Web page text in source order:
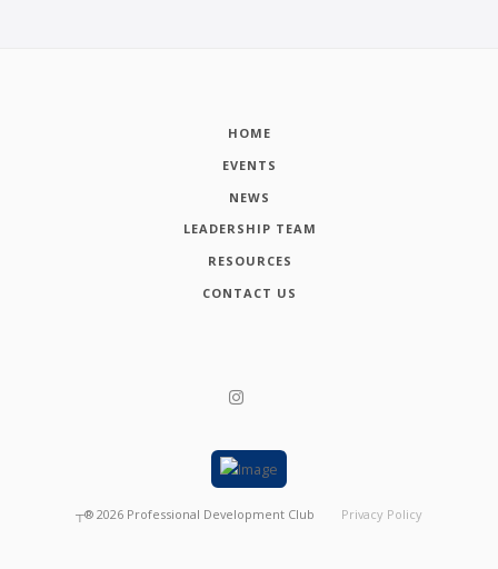
HOME
EVENTS
NEWS
LEADERSHIP TEAM
RESOURCES
CONTACT US
┬® 2026 Professional Development Club Privacy Policy